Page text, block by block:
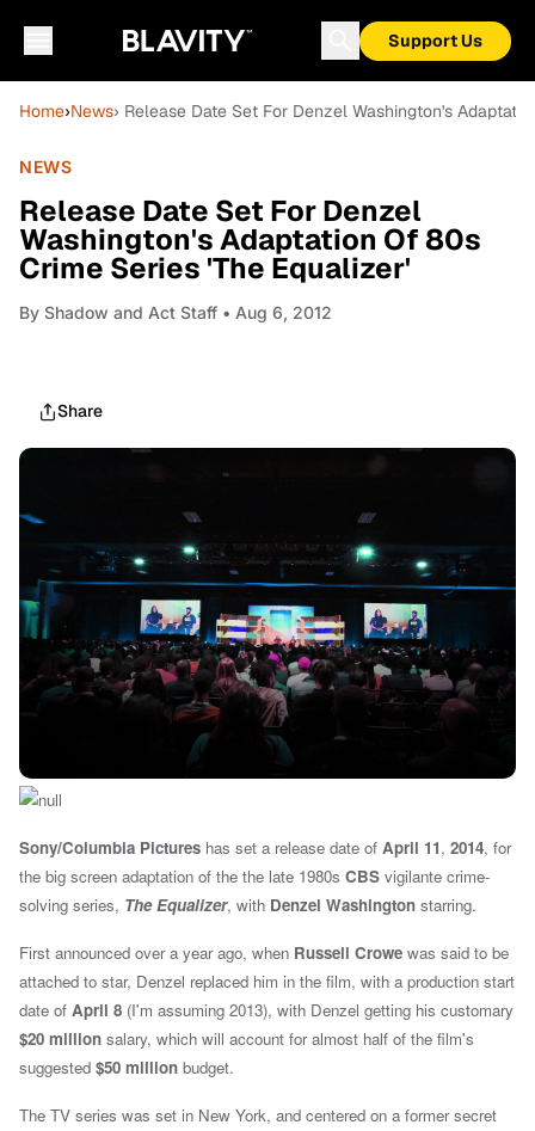
Support Us
Home›News› Release Date Set For Denzel Washington's
NEWS
Release Date Set For Denzel
Washington's Adaptation Of 80s
Crime Series 'The Equalizer'
By Shadow and Act Staff • Aug 6, 2012
Share
Sony/Columbia Pictures has set a release date of April 11, 2014, for
the big screen adaptation of the the late 1980s CBS vigilante crime-
solving series, The Equalizer, with Denzel Washington starring.
First announced over a year ago, when Russell Crowe was said to be
attached to star, Denzel replaced him in the film, with a production start
date of April 8 (I'm assuming 2013), with Denzel getting his customary
$20 million salary, which will account for almost half of the film's
suggested $50 million budget.
The TV series was set in New York, and centered on a former secret